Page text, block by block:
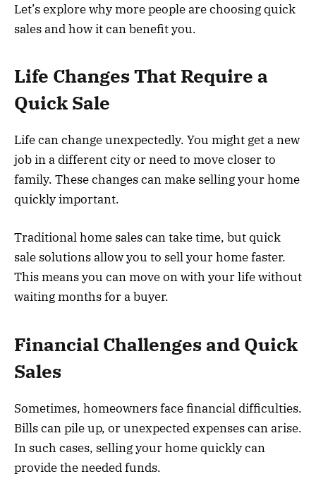
Let’s explore why more people are choosing quick
sales and how it can benefit you.
Life Changes That Require a
Quick Sale
Life can change unexpectedly. You might get a new
job in a different city or need to move closer to
family. These changes can make selling your home
quickly important.
Traditional home sales can take time, but quick
sale solutions allow you to sell your home faster.
This means you can move on with your life without
waiting months for a buyer.
Financial Challenges and Quick
Sales
Sometimes, homeowners face financial difficulties.
Bills can pile up, or unexpected expenses can arise.
In such cases, selling your home quickly can
provide the needed funds.